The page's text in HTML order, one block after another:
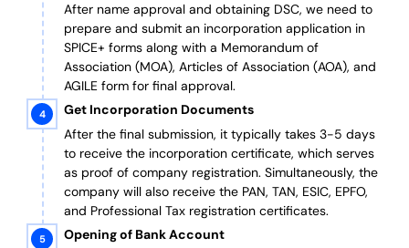
After name approval and obtaining DSC, we need to
prepare and submit an incorporation application in
SPICE+ forms along with a Memorandum of
Association (MOA), Articles of Association (AOA), and
AGILE form for final approval.
Get Incorporation Documents
After the final submission, it typically takes 3-5 days
to receive the incorporation certificate, which serves
as proof of company registration. Simultaneously, the
company will also receive the PAN, TAN, ESIC, EPFO,
and Professional Tax registration certificates.
Opening of Bank Account